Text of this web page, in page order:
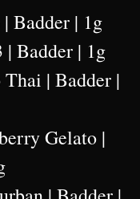
Badder | 1g
| Badder | 1g
| Badder |
Gelato |